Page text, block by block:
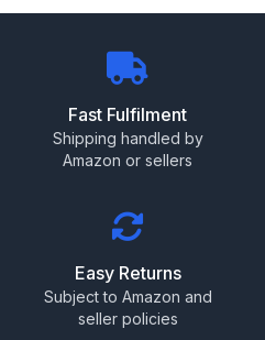
Fast Fulfilment
Shipping handled by
Amazon or sellers
Easy Returns
Subject to Amazon and
seller policies